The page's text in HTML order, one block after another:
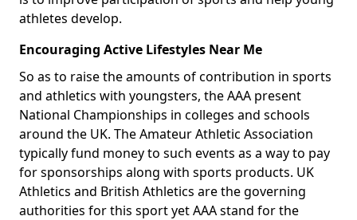
athletes develop.
Encouraging Active Lifestyles Near Me
So as to raise the amounts of contribution in sports
and athletics with youngsters, the AAA present
National Championships in colleges and schools
around the UK. The Amateur Athletic Association
typically fund money to such events as a way to pay
for sponsorships along with sports products. UK
Athletics and British Athletics are the governing
authorities for this sport yet AAA stand for the